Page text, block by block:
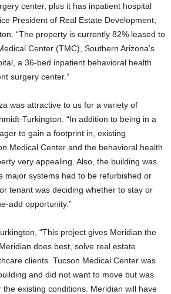
center, plus it has inpatient hospital
President of Real Estate Development,
“The property is currently 82% leased to
Center (TMC), Southern Arizona’s
a 36-bed inpatient behavioral health
surgery center.”
was attractive to us for a variety of
Turkington. “In addition to being in a
to gain a footprint in, existing
Medical Center and the behavioral health
very appealing. Also, the building was
major systems had to be refurbished or
tenant was deciding whether to stay or
add opportunity.”
“This project gives Meridian the
does best, solve real estate
clients. Tucson Medical Center was
and did not want to move but was
the existing conditions. Meridian will have